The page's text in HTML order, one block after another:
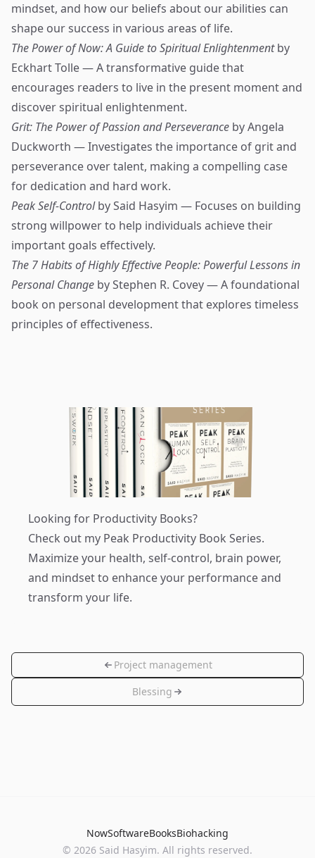
mindset, and how our beliefs about our abilities can
shape our success in various areas of life.
The Power of Now: A Guide to Spiritual Enlightenmentby
Eckhart Tolle — A transformative guide that
encourages readers to live in the present moment and
discover spiritual enlightenment.
Grit: The Power of Passion and Perseverance by Angela
Duckworth — Investigates the importance of grit and
perseverance over talent, making a compelling case
for dedication and hard work.
Peak Self-Controlby Said Hasyim — Focuses on building
strong willpower to help individuals achieve their
important goals effectively.
The 7 Habits of Highly Effective People: Powerful Lessons in
Personal Change by Stephen R. Covey — A foundational
book on personal development that explores timeless
principles of effectiveness.
Looking for Productivity Books?
Check out my Peak Productivity Book Series.
Maximize your health, self-control, brain power,
and mindset to enhance your performance and
transform your life.
Project management
Blessing
NowSoftwareBooksBiohacking
© 2026 Said Hasyim. All rights reserved.